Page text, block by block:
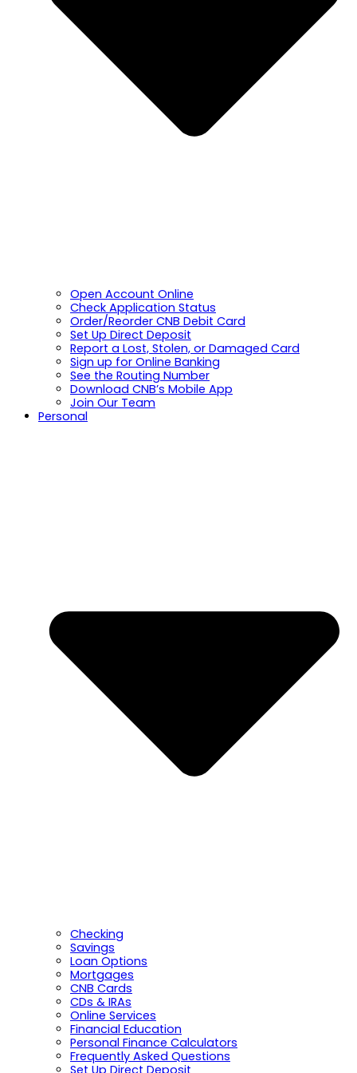
Open Account Online
Check Application Status
Order/Reorder CNB Debit Card
Set Up Direct Deposit
Report a Lost, Stolen, or Damaged Card
Sign up for Online Banking
See the Routing Number
Download CNB’s Mobile App
Join Our Team
Personal
Checking
Savings
Loan Options
Mortgages
CNB Cards
CDs & IRAs
Online Services
Financial Education
Personal Finance Calculators
Frequently Asked Questions